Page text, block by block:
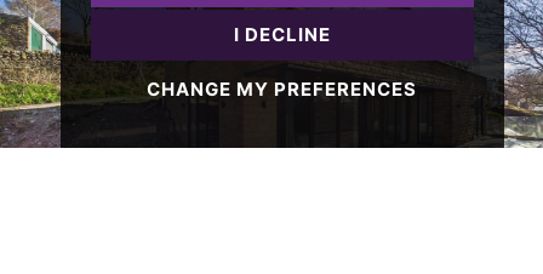
I DECLINE
CHANGE MY PREFERENCES